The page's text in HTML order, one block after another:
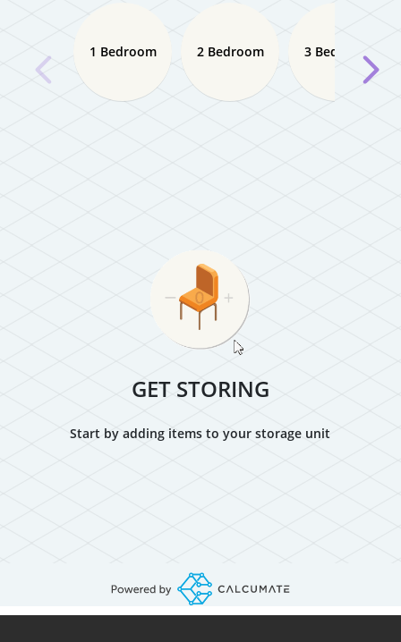
1 Bedroom 2 Bedroom 3 Bedroom
GET STORING
Start by adding items to your storage unit